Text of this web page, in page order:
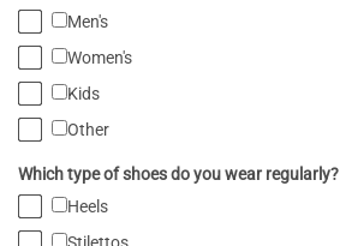
Men's
Women's
Kids
Other
Which type of shoes do you wear regularly?
Heels